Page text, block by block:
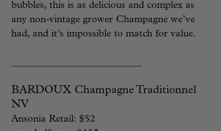
bubbles, this is as delicious and complex as
any non-vintage grower Champagne we’ve
had, and it’s impossible to match for value.
BARDOUX Champagne Traditionnel
NV
Ansonia Retail: $52